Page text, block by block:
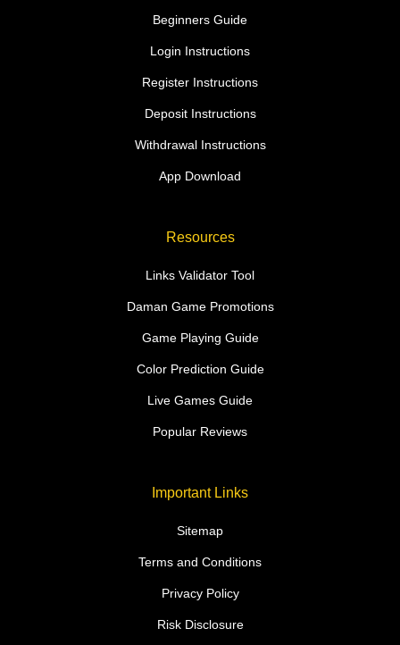
Beginners Guide
Login Instructions
Register Instructions
Deposit Instructions
Withdrawal Instructions
App Download
Resources
Links Validator Tool
Daman Game Promotions
Game Playing Guide
Color Prediction Guide
Live Games Guide
Popular Reviews
Important Links
Sitemap
Terms and Conditions
Privacy Policy
Risk Disclosure